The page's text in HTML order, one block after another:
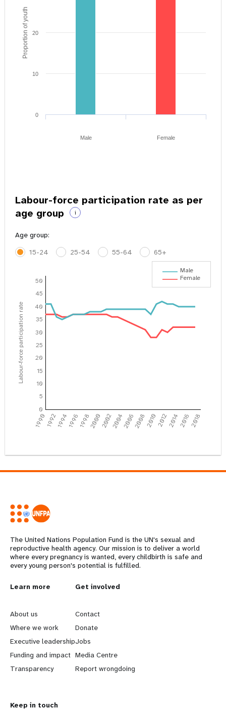
Proportion of youth
Male Female
0
10
20
Labour-force participation rate as per
age group
i
Age group:
15-24
25-54 55-64 65+
Labour-force participation rate
199019921994199619982000200220042006200820102012201420162018
0
5
10
15
20
25
30
35
40
45
50
Male
Female
The United Nations Population Fund is the UN's sexual and
reproductive health agency. Our mission is to deliver a world
where every pregnancy is wanted, every childbirth is safe and
every young person's potential is fulfilled.
L
e
a
r
n
Learn more
About us
Where we work
Executive leadership
Funding and impact
Transparency
G
o
b
e
y
Get involved
Contact
Donate
Jobs
Media Centre
Report wrongdoing
Keep in touch